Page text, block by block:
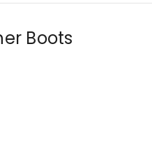
Boots